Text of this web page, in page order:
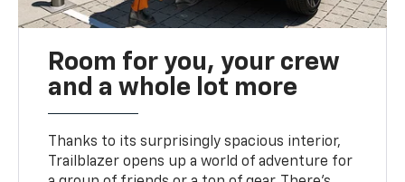
Room for you, your crew
and a whole lot more
Thanks to its surprisingly spacious interior,
Trailblazer opens up a world of adventure for